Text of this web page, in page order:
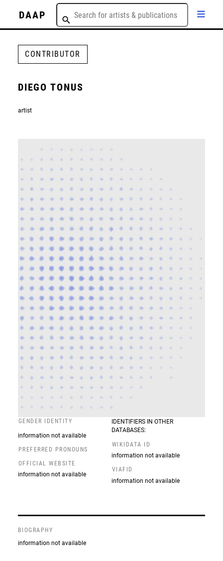
DAAP
CONTRIBUTOR
DIEGO TONUS
artist
GENDER IDENTITY
information not available
PREFERRED PRONOUNS
OFFICIAL WEBSITE
information not available
IDENTIFIERS IN OTHER
DATABASES:
WIKIDATA ID
information not available
VIAFID
information not available
BIOGRAPHY
information not available